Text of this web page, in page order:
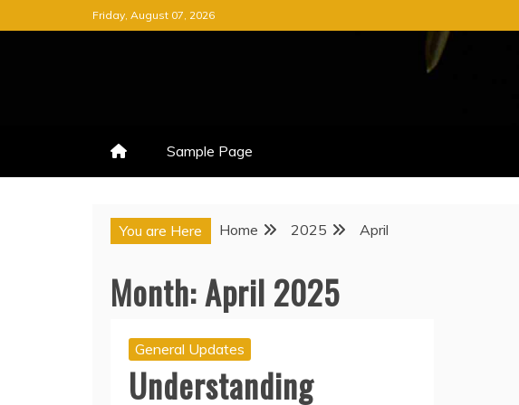
to
Friday, August 07, 2026
Sample Page
You are Here Home 2025 April
Month:April 2025
General Updates
Understanding